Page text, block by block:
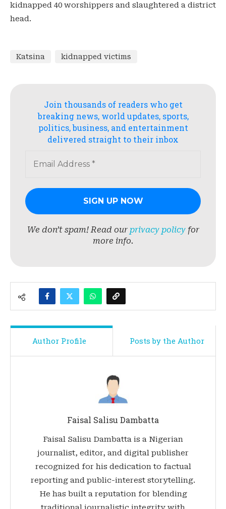
kidnapped 40 worshippers and slaughtered a district
head.
Katsina kidnapped victims
Join thousands of readers who get
breaking news, world updates, sports,
politics, business, and entertainment
delivered straight to their inbox
We don’t spam! Read our privacy policyfor
more info.
Author Profile Posts by the Author
Faisal Salisu Dambatta
Faisal Salisu Dambatta is a Nigerian
journalist, editor, and digital publisher
recognized for his dedication to factual
reporting and public-interest storytelling.
He has built a reputation for blending